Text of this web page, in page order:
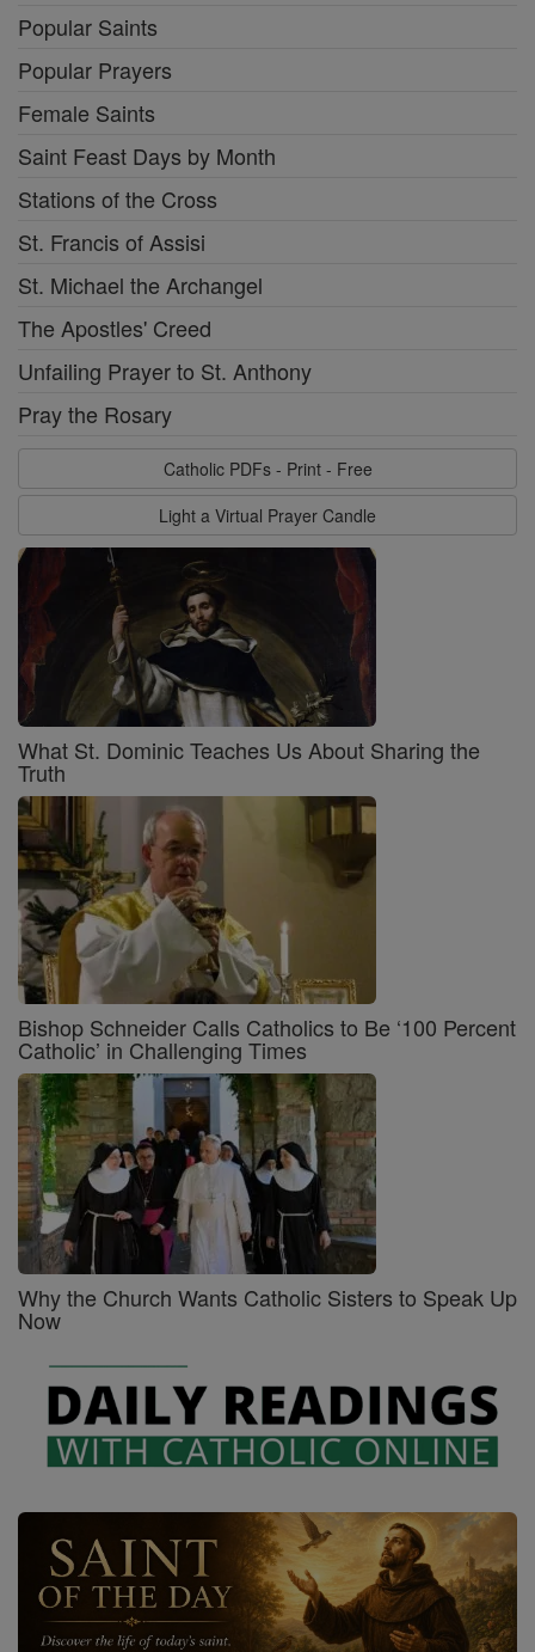
Popular Saints
Popular Prayers
Female Saints
Saint Feast Days by Month
Stations of the Cross
St. Francis of Assisi
St. Michael the Archangel
The Apostles' Creed
Unfailing Prayer to St. Anthony
Pray the Rosary
Catholic PDFs - Print - Free
Light a Virtual Prayer Candle
What St. Dominic Teaches Us About Sharing the
Truth
Bishop Schneider Calls Catholics to Be ‘100 Percent
Catholic’ in Challenging Times
Why the Church Wants Catholic Sisters to Speak Up
Now